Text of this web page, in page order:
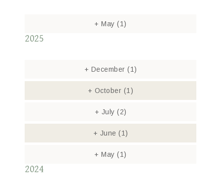
+ May(1)
2025
+ December (1)
+ October (1)
+ July (2)
+ June (1)
+ May(1)
2024